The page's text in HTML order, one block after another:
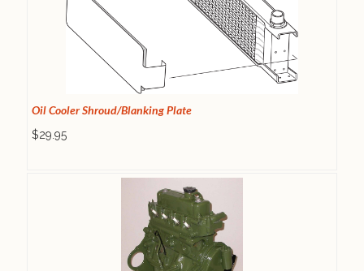
Oil Cooler Shroud/Blanking Plate
$29.95